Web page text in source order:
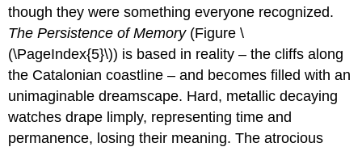
though they were something everyone recognized.
The Persistence of Memory (Figure \
(\PageIndex{5}\)) is based in reality – the cliffs along
the Catalonian coastline – and becomes filled with an
unimaginable dreamscape. Hard, metallic decaying
watches drape limply, representing time and
permanence, losing their meaning. The atrocious